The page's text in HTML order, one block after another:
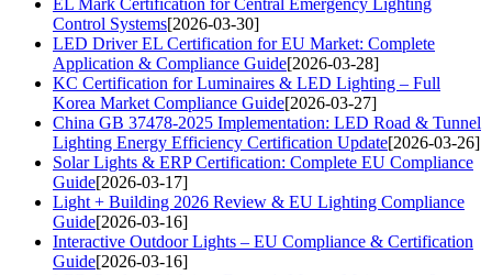
EL Mark Certification for Central Emergency Lighting
Control Systems[2026-03-30]
LED Driver EL Certification for EU Market: Complete
Application & Compliance Guide[2026-03-28]
KC Certification for Luminaires & LED Lighting – Full
Korea Market Compliance Guide[2026-03-27]
China GB 37478-2025 Implementation: LED Road & Tunnel
Lighting Energy Efficiency Certification Update[2026-03-26]
Solar Lights & ERP Certification: Complete EU Compliance
Guide[2026-03-17]
Light + Building 2026 Review & EU Lighting Compliance
Guide[2026-03-16]
Interactive Outdoor Lights – EU Compliance & Certification
Guide[2026-03-16]